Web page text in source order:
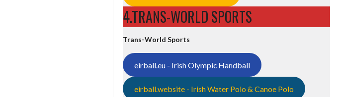
4.TRANS-WORLD SPORTS
Trans-World Sports
eirball.eu - Irish Olympic Handball
eirball.website - Irish Water Polo & Canoe Polo